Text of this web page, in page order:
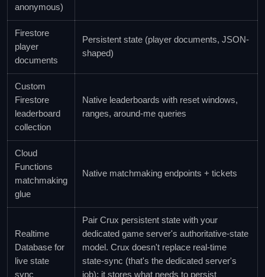
anonymous)
Firestore
player
documents
Persistent state (player documents, JSON-
shaped)
Custom
Firestore
leaderboard
collection
Native leaderboards with reset windows,
ranges, around-me queries
Cloud
Functions
matchmaking
glue
Native matchmaking endpoints + tickets
Realtime
Database for
live state
sync
Pair Crux persistent state with your
dedicated game server's authoritative-state
model. Crux doesn't replace real-time
state-sync (that's the dedicated server's
job); it stores what needs to persist